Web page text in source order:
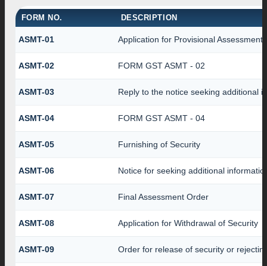
FORM NO. DESCRIPTION
ASMT-01 Application for Provisional Assessment
ASMT-02 FORM GST ASMT - 02
ASMT-03 Reply to the notice seeking additional
ASMT-04 FORM GST ASMT - 04
ASMT-05 Furnishing of Security
ASMT-06 Notice for seeking additional
ASMT-07 Final Assessment Order
ASMT-08 Application for Withdrawal of Security
ASMT-09 Order for release of security or